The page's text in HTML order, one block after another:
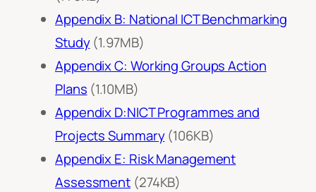
Appendix B: National ICT Benchmarking
Study(1.97MB)
Appendix C: Working Groups Action
Plans (1.10MB)
Appendix D:NICT Programmes and
Projects Summary(106KB)
Appendix E: Risk Management
Assessment (274KB)